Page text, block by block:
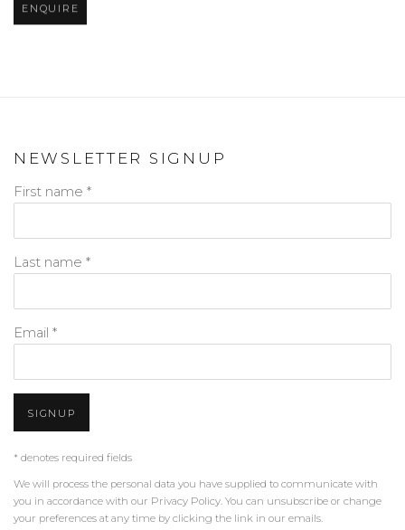
ENQUIRE
NEWSLETTER SIGNUP
First name *
Last name *
Email *
SIGNUP
* denotes required fields
We will process the personal data you have supplied to communicate with
you in accordance with our Privacy Policy. You can unsubscribe or change
your preferences at any time by clicking the link in our emails.